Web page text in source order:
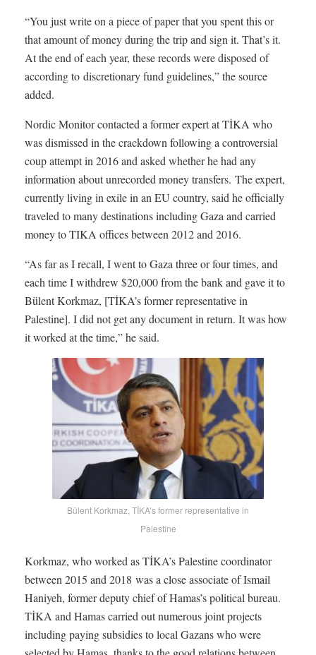
“You just write on a piece of paper that you spent this or
that amount of money during the trip and sign it. That’s it.
At the end of each year, these records were disposed of
according to discretionary fund guidelines,” the source
added.
Nordic Monitor contacted a former expert at TİKA who
was dismissed in the crackdown following a controversial
coup attempt in 2016 and asked whether he had any
information about unrecorded money transfers. The expert,
currently living in exile in an EU country, said he officially
traveled to many destinations including Gaza and carried
money to TIKA offices between 2012 and 2016.
“As far as I recall, I went to Gaza three or four times, and
each time I withdrew $20,000 from the bank and gave it to
Bülent Korkmaz, [TİKA’s former representative in
Palestine]. I did not get any document in return. It was how
it worked at the time,” he said.
Bülent Korkmaz, TİKA’s former representative in
Palestine
Korkmaz, who worked as TİKA’s Palestine coordinator
between 2015 and 2018 was a close associate of Ismail
Haniyeh, former deputy chief of Hamas’s political bureau.
TİKA and Hamas carried out numerous joint projects
including paying subsidies to local Gazans who were